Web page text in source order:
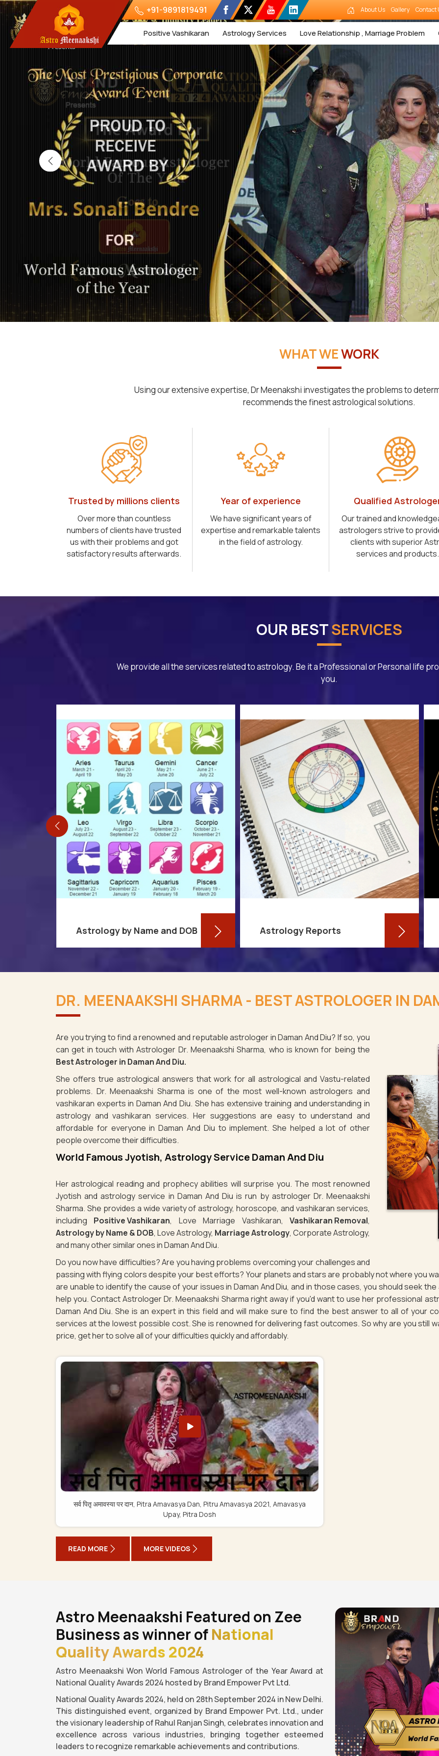
+91-9891819491 About Us Gallery Contact
Positive Vashikaran Astrology Services Love Relationship , Marriage Problem
WHAT WEWORK
Using our extensive expertise, Dr Meenakshi investigates the problems to
recommends the finest astrological solutions.
Trusted by millions clients
Over more than countless
numbers of clients have trusted
us with their problems and got
satisfactory results afterwards.
Year of experience
We have significant years of
expertise and remarkable talents
in the field of astrology.
Qualified
Our trained and
astrologers strive to
clients with superior
services and products.
OUR BESTSERVICES
We provide all the services related to astrology. Be it a Professional or Personal life
you.
your birthdate contains a wealth of
information about your personality
Read More
Astrology by Name and DOB
horoscope, you are well-versed in
your own zodiac sign, and you have
Read More
Astrology Reports
DR. MEENAAKSHI SHARMA - BEST ASTROLOGER IN
Are you trying to find a renowned and reputable astrologer in Daman And Diu? If so, you
can get in touch with Astrologer Dr. Meenaakshi Sharma, who is known for being the
Best Astrologer in Daman And Diu.
She offers true astrological answers that work for all astrological and Vastu-related
problems. Dr. Meenaakshi Sharma is one of the most well-known astrologers and
vashikaran experts in Daman And Diu. She has extensive training and understanding in
astrology and vashikaran services. Her suggestions are easy to understand and
affordable for everyone in Daman And Diu to implement. She helped a lot of other
people overcome their difficulties.
World Famous Jyotish, Astrology Service Daman And Diu
Her astrological reading and prophecy abilities will surprise you. The most renowned
Jyotish and astrology service in Daman And Diu is run by astrologer Dr. Meenaakshi
Sharma. She provides a wide variety of astrology, horoscope, and vashikaran services,
including Positive Vashikaran, Love Marriage Vashikaran,Vashikaran Removal,
Astrology by Name & DOB, Love Astrology, Marriage Astrology, Corporate Astrology,
and many other similar ones in Daman And Diu.
Do you now have difficulties? Are you having problems overcoming your challenges and
passing with flying colors despite your best efforts? Your planets and stars are probably not where you
are unable to identify the cause of your issues in Daman And Diu, and in those cases, you should seek
help you. Contact Astrologer Dr. Meenaakshi Sharma right away if you'd want to use her professional
Daman And Diu. She is an expert in this field and will make sure to find the best answer to all of your
services at the lowest possible cost. She is renowned for delivering fast outcomes. So why are you still
price, get her to solve all of your difficulties quickly and affordably.
सर्व पितृ अमावस्या पर दान, Pitra Amavasya Dan, Pitru Amavasya 2021, Amavasya
Upay, Pitra Dosh
READ MORE MORE VIDEOS
Astro Meenaakshi Featured on Zee
Business as winner ofNational
Quality Awards 2024
Astro Meenaakshi Won World Famous Astrologer of the Year Award at
National Quality Awards 2024 hosted by Brand Empower Pvt Ltd.
National Quality Awards 2024, held on 28th September 2024 in New Delhi.
This distinguished event, organized by Brand Empower Pvt. Ltd., under
the visionary leadership of Rahul Ranjan Singh, celebrates innovation and
excellence across various industries, bringing together esteemed
leaders to recognize remarkable achievements and contributions.